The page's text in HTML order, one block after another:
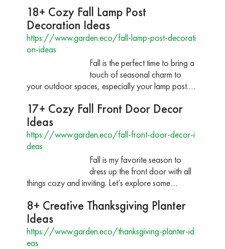
18+ Cozy Fall Lamp Post
Decoration Ideas
https://www.garden.eco/fall-lamp-post-decorati
on-ideas
Fall is the perfect time to bring a
touch of seasonal charm to
your outdoor spaces, especially your lamp post.…
17+ Cozy Fall Front Door Decor
Ideas
https://www.garden.eco/fall-front-door-decor-i
deas
Fall is my favorite season to
dress up the front door with all
things cozy and inviting. Let’s explore some…
8+ Creative Thanksgiving Planter
Ideas
https://www.garden.eco/thanksgiving-planter-id
eas